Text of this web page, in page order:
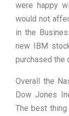
were happy
would not
in the
new IBM
purchased the
Overall the
Dow Jones
The best